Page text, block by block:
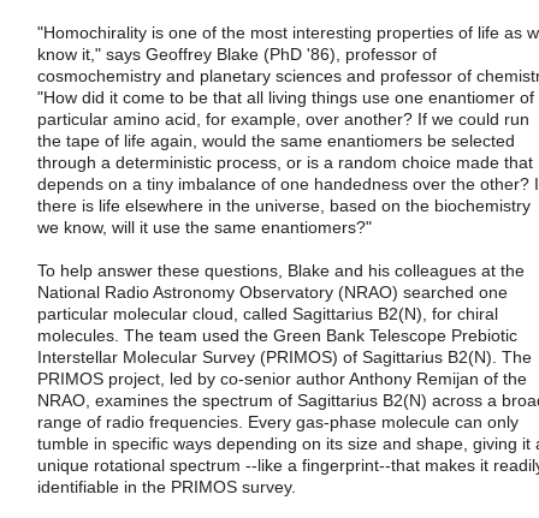
"Homochirality is one of the most interesting properties of life as
know it," says Geoffrey Blake (PhD '86), professor of
cosmochemistry and planetary sciences and professor of
"How did it come to be that all living things use one enantiomer of
particular amino acid, for example, over another? If we could run
the tape of life again, would the same enantiomers be selected
through a deterministic process, or is a random choice made that
depends on a tiny imbalance of one handedness over the other?
there is life elsewhere in the universe, based on the biochemistry
we know, will it use the same enantiomers?"
To help answer these questions, Blake and his colleagues at the
National Radio Astronomy Observatory (NRAO) searched one
particular molecular cloud, called Sagittarius B2(N), for chiral
molecules. The team used the Green Bank Telescope Prebiotic
Interstellar Molecular Survey (PRIMOS) of Sagittarius B2(N). The
PRIMOS project, led by co-senior author Anthony Remijan of the
NRAO, examines the spectrum of Sagittarius B2(N) across a
range of radio frequencies. Every gas-phase molecule can only
tumble in specific ways depending on its size and shape, giving it
unique rotational spectrum --like a fingerprint--that makes it
identifiable in the PRIMOS survey.